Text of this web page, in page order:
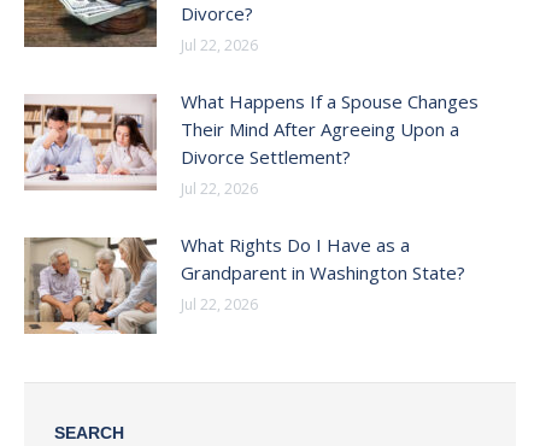
Divorce?
Jul 22, 2026
What Happens If a Spouse Changes
Their Mind After Agreeing Upon a
Divorce Settlement?
Jul 22, 2026
What Rights Do I Have as a
Grandparent in Washington State?
Jul 22, 2026
SEARCH